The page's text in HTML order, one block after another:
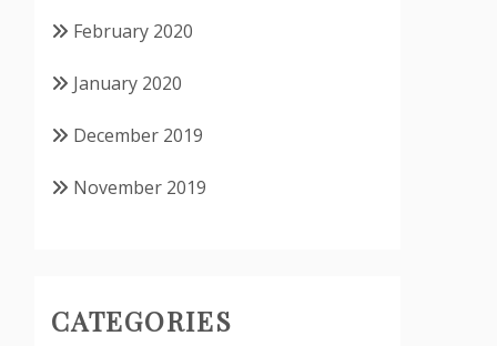
February 2020
January 2020
December 2019
November 2019
CATEGORIES